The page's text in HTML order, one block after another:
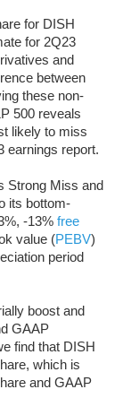
for DISH
for 2Q23
and
between
these non-
500 reveals
likely to miss
earnings report.
Strong Miss and
its bottom-
-13% free
value (PEBV)
period
boost and
GAAP
find that DISH
which is
and GAAP